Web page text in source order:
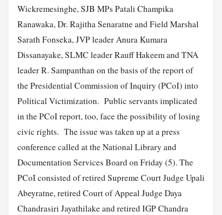
Wickremesinghe, SJB MPs Patali Champika
Ranawaka, Dr. Rajitha Senaratne and Field Marshal
Sarath Fonseka, JVP leader Anura Kumara
Dissanayake, SLMC leader Rauff Hakeem and TNA
leader R. Sampanthan on the basis of the report of
the Presidential Commission of Inquiry (PCoI) into
Political Victimization. Public servants implicated
in the PCoI report, too, face the possibility of losing
civic rights. The issue was taken up at a press
conference called at the National Library and
Documentation Services Board on Friday (5). The
PCoI consisted of retired Supreme Court Judge Upali
Abeyratne, retired Court of Appeal Judge Daya
Chandrasiri Jayathilake and retired IGP Chandra